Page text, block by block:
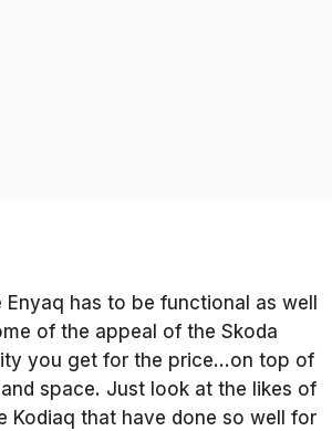
has to be functional as well
of the appeal of the Skoda
you get for the price…on top of
space. Just look at the likes of
Kodiaq that have done so well for